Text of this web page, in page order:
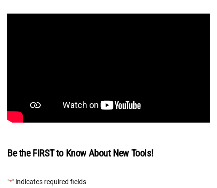
Be the FIRST to Know About New Tools!
"*" indicates required fields